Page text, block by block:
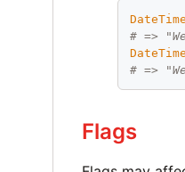
# =>
# =>
Flags